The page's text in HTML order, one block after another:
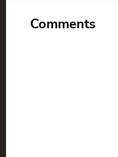
Comments